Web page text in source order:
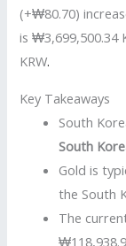
(+₩80.70)
is ₩3,699,500.34
KRW.
Key Takeaways
South
South
Gold is
the South
The